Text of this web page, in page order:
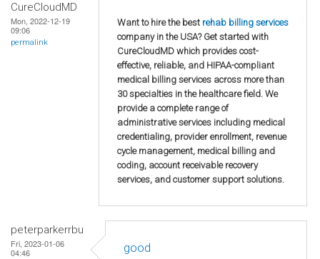
CureCloudMD
Mon, 2022-12-19
09:06
permalink
Want to hire the best rehab billing services
company in the USA? Get started with
CureCloudMD which provides cost-
effective, reliable, and HIPAA-compliant
medical billing services across more than
30 specialties in the healthcare field. We
provide a complete range of
administrative services including medical
credentialing, provider enrollment, revenue
cycle management, medical billing and
coding, account receivable recovery
services, and customer support solutions.
peterparkerrbu
Fri, 2023-01-06
04:46
good